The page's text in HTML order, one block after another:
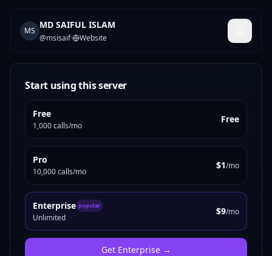
MS
MD SAIFUL ISLAM
@msisaif· Website
Start using this server
Free
1,000 calls/mo
Free
Pro
10,000 calls/mo
$1/mo
Enterprise popular
Unlimited
$9/mo
Get Enterprise→